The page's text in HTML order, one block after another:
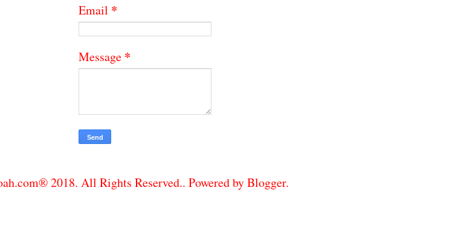
Email *
Message *
2018. All Rights Reserved.. Powered byBlogger.